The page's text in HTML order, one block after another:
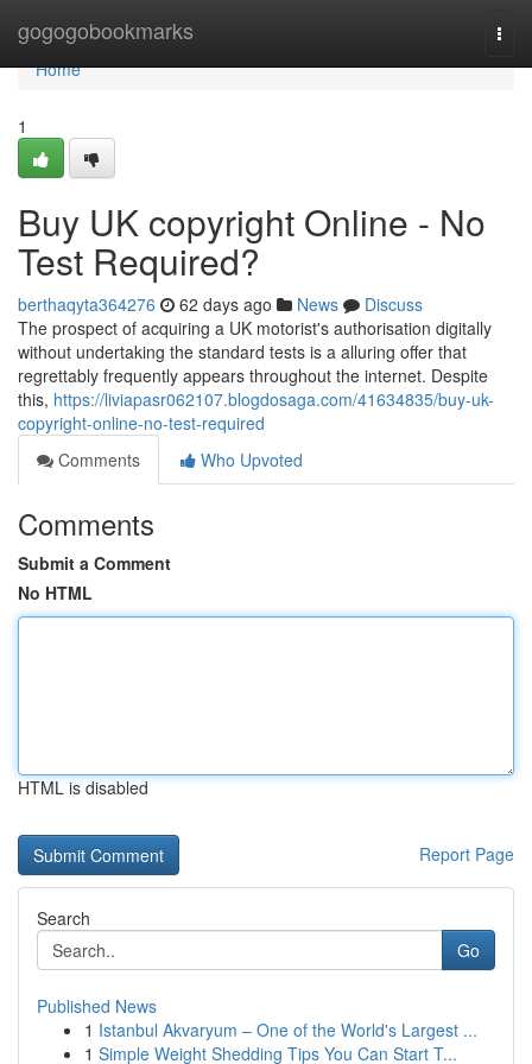
gogogobookmarks
Home
Home
1
Buy UK copyright Online - No
Test Required?
berthaqyta364276 62 days ago News
Discuss
The prospect of acquiring a UK motorist's authorisation digitally
without undertaking the standard tests is a alluring offer that
regrettably frequently appears throughout the internet. Despite
this, https://liviapasr062107.blogdosaga.com/41634835/buy-uk-
copyright-online-no-test-required
Comments
Who Upvoted
Comments
Submit a Comment
No HTML
HTML is disabled
Report Page
Search
Go
Published News
1 Istanbul Akvaryum – One of the World's Largest ...
1 Simple Weight Shedding Tips You Can Start T...